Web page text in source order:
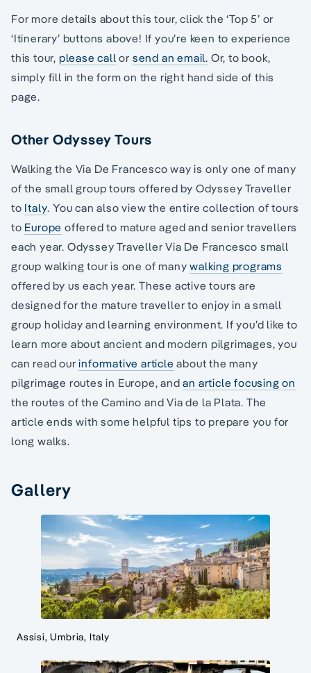
For more details about this tour, click the ‘Top 5’ or
‘Itinerary’ buttons above! If you’re keen to experience
this tour, please call or send an email. Or, to book,
simply fill in the form on the right hand side of this
page.
Other Odyssey Tours
Walking the Via De Francesco way is only one of many
of the small group tours offered by Odyssey Traveller
to Italy. You can also view the entire collection of tours
to Europe offered to mature aged and senior travellers
each year. Odyssey Traveller Via De Francesco small
group walking tour is one of manywalking programs
offered by us each year. These active tours are
designed for the mature traveller to enjoy in a small
group holiday and learning environment. If you’d like to
learn more about ancient and modern pilgrimages, you
can read ourinformative article about the many
pilgrimage routes in Europe, andan article focusing on
the routes of the Camino and Via de la Plata. The
article ends with some helpful tips to prepare you for
long walks.
Gallery
Assisi, Umbria, Italy